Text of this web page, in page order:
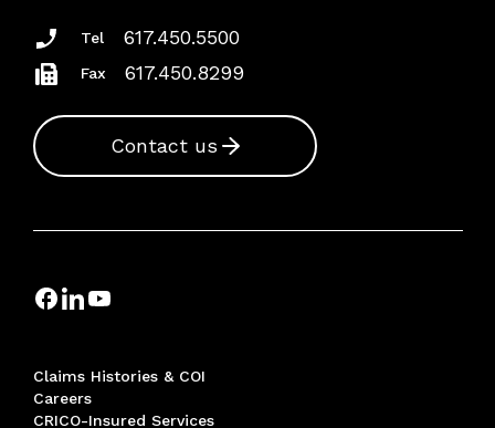
Tel 617.450.5500
Fax 617.450.8299
Contact us
Claims Histories & COI
Careers
CRICO-Insured Services